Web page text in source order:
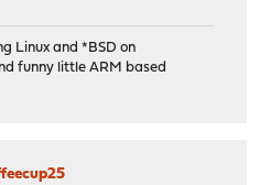
Linux and *BSD on
funny little ARM based